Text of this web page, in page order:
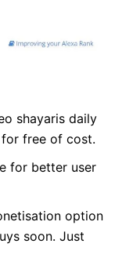
shayaris daily
free of cost.
for better user
option
soon. Just